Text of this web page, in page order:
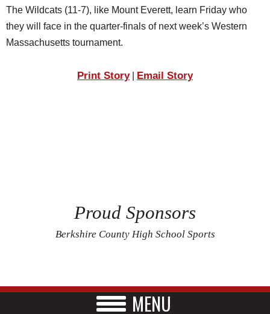
The Wildcats (11-7), like Mount Everett, learn Friday who
they will face in the quarter-finals of next week’s Western
Massachusetts tournament.
Print Story| Email Story
Proud Sponsors
Berkshire County High School Sports
MENU